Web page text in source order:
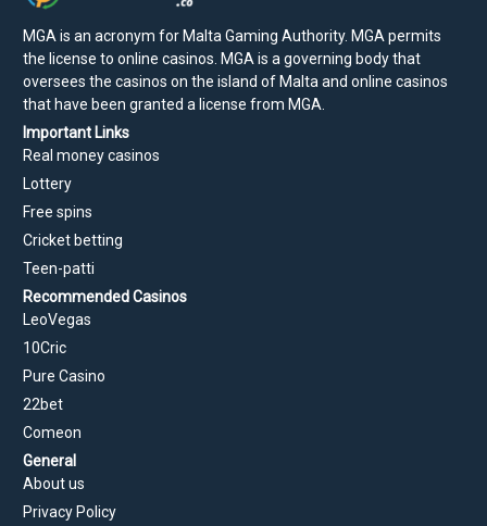
MGA is an acronym for Malta Gaming Authority. MGA permits
the license to online casinos. MGA is a governing body that
oversees the casinos on the island of Malta and online casinos
that have been granted a license from MGA.
Important Links
Real money casinos
Lottery
Free spins
Cricket betting
Teen-patti
Recommended Casinos
LeoVegas
10Cric
Pure Casino
22bet
Comeon
General
About us
Privacy Policy